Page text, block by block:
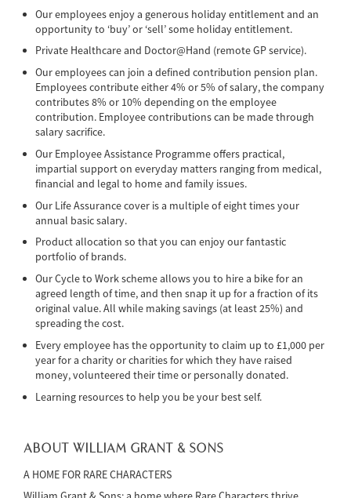
Our employees enjoy a generous holiday entitlement and an
opportunity to ‘buy’ or ‘sell’ some holiday entitlement.
Private Healthcare and Doctor@Hand (remote GP service).
Our employees can join a defined contribution pension plan.
Employees contribute either 4% or 5% of salary, the company
contributes 8% or 10% depending on the employee
contribution. Employee contributions can be made through
salary sacrifice.
Our Employee Assistance Programme offers practical,
impartial support on everyday matters ranging from medical,
financial and legal to home and family issues.
Our Life Assurance cover is a multiple of eight times your
annual basic salary.
Product allocation so that you can enjoy our fantastic
portfolio of brands.
Our Cycle to Work scheme allows you to hire a bike for an
agreed length of time, and then snap it up for a fraction of its
original value. All while making savings (at least 25%) and
spreading the cost.
Every employee has the opportunity to claim up to £1,000 per
year for a charity or charities for which they have raised
money, volunteered their time or personally donated.
Learning resources to help you be your best self.
ABOUT WILLIAM GRANT & SONS
A HOME FOR RARE CHARACTERS